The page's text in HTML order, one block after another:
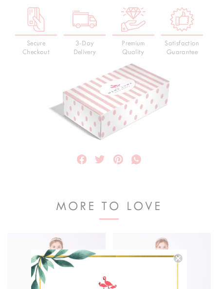
Secure
Checkout
3-Day
Delivery
Premium
Quality
Satisfaction
Guarantee
MORE TO LOVE